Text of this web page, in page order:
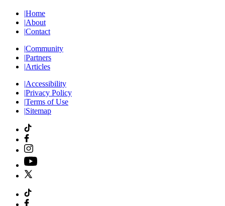
|Home
|About
|Contact
|Community
|Partners
|Articles
|Accessibility
|Privacy Policy
|Terms of Use
|Sitemap